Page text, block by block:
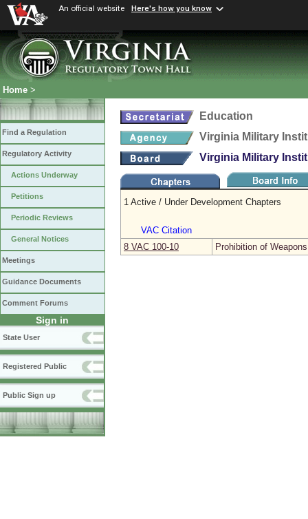
An official website Here's how you know
Home >
Find a Regulation
Regulatory Activity
Actions Underway
Petitions
Periodic Reviews
General Notices
Meetings
Guidance Documents
Comment Forums
Sign in
State User
Registered Public
Public Sign up
Education
Virginia Military
Virginia Military
1 Active / Under Development Chapters
VAC Citation
8 VAC 100‑10
Prohibition of Weapons